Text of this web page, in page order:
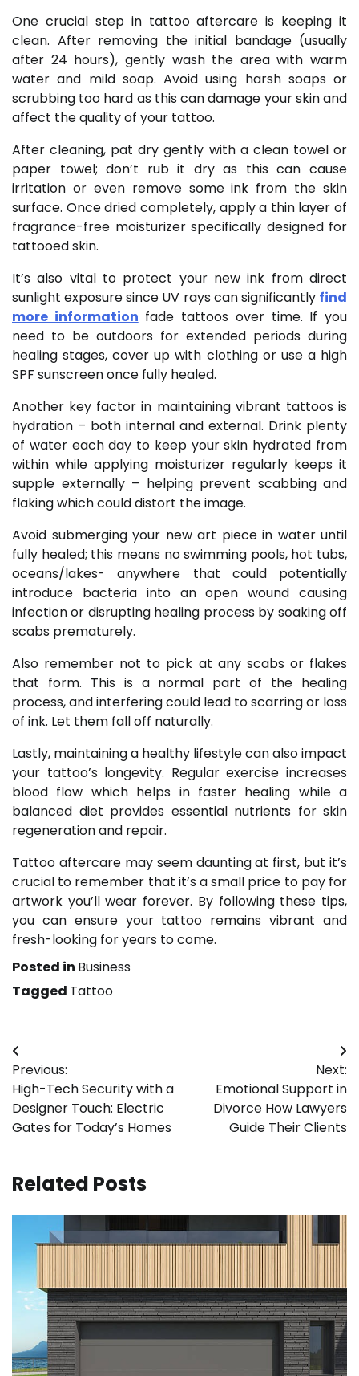
One crucial step in tattoo aftercare is keeping it
clean. After removing the initial bandage (usually
after 24 hours), gently wash the area with warm
water and mild soap. Avoid using harsh soaps or
scrubbing too hard as this can damage your skin and
affect the quality of your tattoo.
After cleaning, pat dry gently with a clean towel or
paper towel; don’t rub it dry as this can cause
irritation or even remove some ink from the skin
surface. Once dried completely, apply a thin layer of
fragrance-free moisturizer specifically designed for
tattooed skin.
It’s also vital to protect your new ink from direct
sunlight exposure since UV rays can significantly find
more information fade tattoos over time. If you
need to be outdoors for extended periods during
healing stages, cover up with clothing or use a high
SPF sunscreen once fully healed.
Another key factor in maintaining vibrant tattoos is
hydration – both internal and external. Drink plenty
of water each day to keep your skin hydrated from
within while applying moisturizer regularly keeps it
supple externally – helping prevent scabbing and
flaking which could distort the image.
Avoid submerging your new art piece in water until
fully healed; this means no swimming pools, hot tubs,
oceans/lakes- anywhere that could potentially
introduce bacteria into an open wound causing
infection or disrupting healing process by soaking off
scabs prematurely.
Also remember not to pick at any scabs or flakes
that form. This is a normal part of the healing
process, and interfering could lead to scarring or loss
of ink. Let them fall off naturally.
Lastly, maintaining a healthy lifestyle can also impact
your tattoo’s longevity. Regular exercise increases
blood flow which helps in faster healing while a
balanced diet provides essential nutrients for skin
regeneration and repair.
Tattoo aftercare may seem daunting at first, but it’s
crucial to remember that it’s a small price to pay for
artwork you’ll wear forever. By following these tips,
you can ensure your tattoo remains vibrant and
fresh-looking for years to come.
Posted in Business
Tagged Tattoo
Post
navigation
Previous:
High-Tech Security with a
Designer Touch: Electric
Gates for Today’s Homes
Next:
Emotional Support in
Divorce How Lawyers
Guide Their Clients
Related Posts